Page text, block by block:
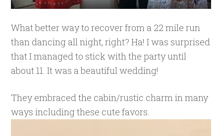
What better way to recover from a 22 mile run
than dancing all night, right? Ha! I was surprised
that I managed to stick with the party until
about 11. It was a beautiful wedding!
They embraced the cabin/rustic charm in many
ways including these cute favors.